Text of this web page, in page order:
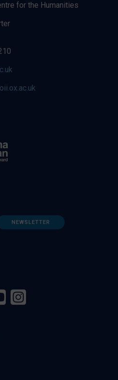
for the Humanities
NEWSLETTER